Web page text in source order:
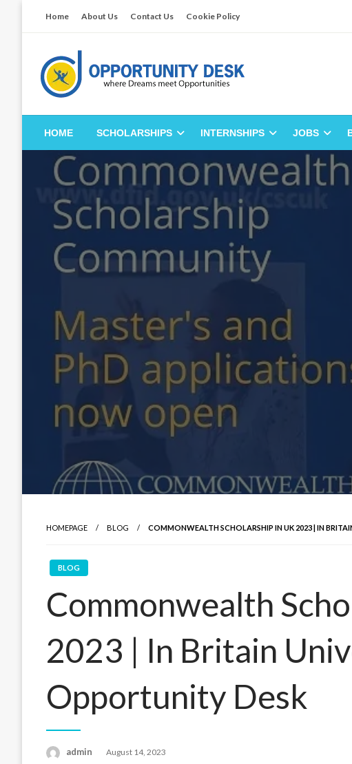
Home About Us Contact Us Cookie Policy
Opportunity Desk
Empowering Your Path to Opportunities
HOME SCHOLARSHIPS INTERNSHIPS JOBS
HOMEPAGE BLOG COMMONWEALTH SCHOLARSHIP IN UK 2023 | IN
BLOG
Commonwealth
2023 | In Britain
Opportunity Desk
admin
Posted
August 14, 2023